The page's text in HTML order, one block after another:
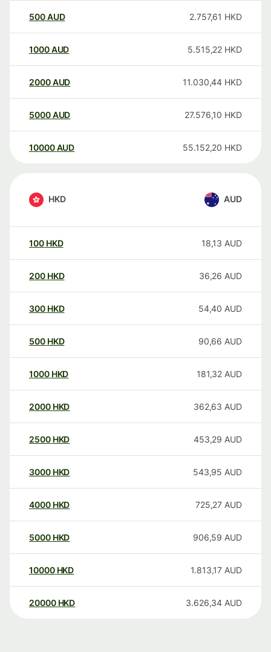
500AUD 2.757,61 HKD
1000AUD 5.515,22 HKD
2000AUD 11.030,44 HKD
5000AUD 27.576,10 HKD
10000 AUD 55.152,20 HKD
HKD AUD
100 HKD 18,13 AUD
200 HKD 36,26 AUD
300 HKD 54,40 AUD
500 HKD 90,66 AUD
1000 HKD 181,32 AUD
2000 HKD 362,63 AUD
2500 HKD 453,29 AUD
3000 HKD 543,95 AUD
4000 HKD 725,27 AUD
5000 HKD 906,59 AUD
10000 HKD 1.813,17 AUD
20000 HKD 3.626,34 AUD